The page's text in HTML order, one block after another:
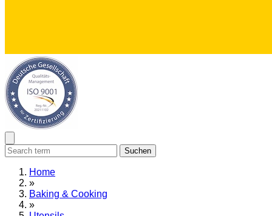
Suchen
Home
»
Baking & Cooking
»